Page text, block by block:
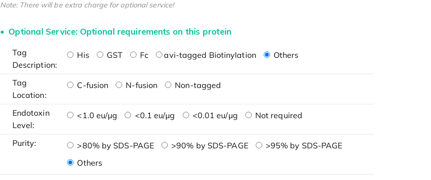
Note: There will be extra charge for optional service!
Optional Service: Optional requirements on this protein
Tag
Description:
His GST Fc avi-tagged Biotinylation Others
Tag
Location:
C-fusion N-fusion Non-tagged
Endotoxin
Level:
<1.0 eu/μg <0.1 eu/μg <0.01 eu/μg Not required
Purity: >80% by SDS-PAGE >90% by SDS-PAGE
>95% by SDS-PAGE
Others